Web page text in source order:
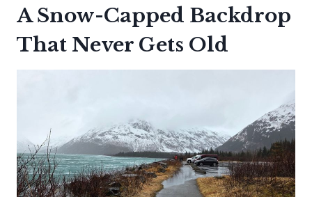
A Snow-Capped Backdrop
That Never Gets Old